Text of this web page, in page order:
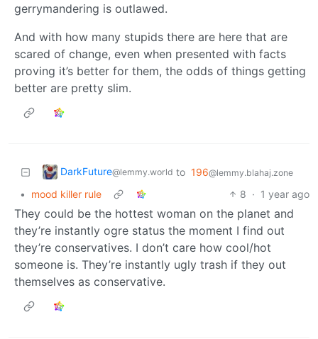
gerrymandering is outlawed.
And with how many stupids there are here that are
scared of change, even when presented with facts
proving it’s better for them, the odds of things getting
better are pretty slim.
DarkFuture@lemmy.world to 196@lemmy.blahaj.zone
• mood killer rule 8 · 1 year ago
They could be the hottest woman on the planet and
they’re instantly ogre status the moment I find out
they’re conservatives. I don’t care how cool/hot
someone is. They’re instantly ugly trash if they out
themselves as conservative.